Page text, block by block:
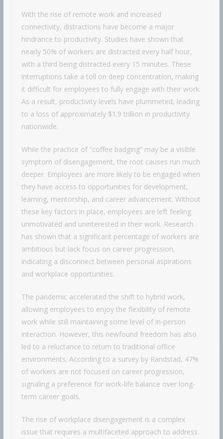
With the rise of remote work and increased
connectivity, distractions have become a major
hindrance to productivity. Studies have shown that
nearly 50% of workers are distracted every half hour,
with a third being distracted every 15 minutes. These
interruptions take a toll on deep concentration, making
it difficult for employees to fully engage with their work.
As a result, productivity levels have plummeted, leading
to a loss of approximately $1.9 trillion in productivity
nationwide.
While the practice of “coffee badging” may be a visible
symptom of disengagement, the root causes run much
deeper. Employees are more likely to be engaged when
they have access to opportunities for development,
learning, mentorship, and career advancement. Without
these key factors in place, employees are left feeling
unmotivated and uninterested in their work. Research
has shown that a significant percentage of workers are
ambitious but lack focus on career progression,
indicating a disconnect between personal aspirations
and workplace opportunities.
The pandemic accelerated the shift to hybrid work,
allowing employees to enjoy the flexibility of remote
work while still maintaining some level of in-person
interaction. However, this newfound freedom has also
led to a reluctance to return to traditional office
environments. According to a survey by Randstad, 47%
of workers are not focused on career progression,
signaling a preference for work-life balance over long-
term career goals.
The rise of workplace disengagement is a complex
issue that requires a multifaceted approach to address.